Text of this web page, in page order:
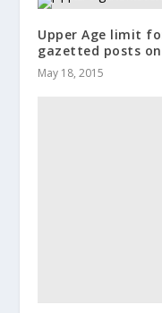
Upper Age limit
gazetted posts on
May 18, 2015